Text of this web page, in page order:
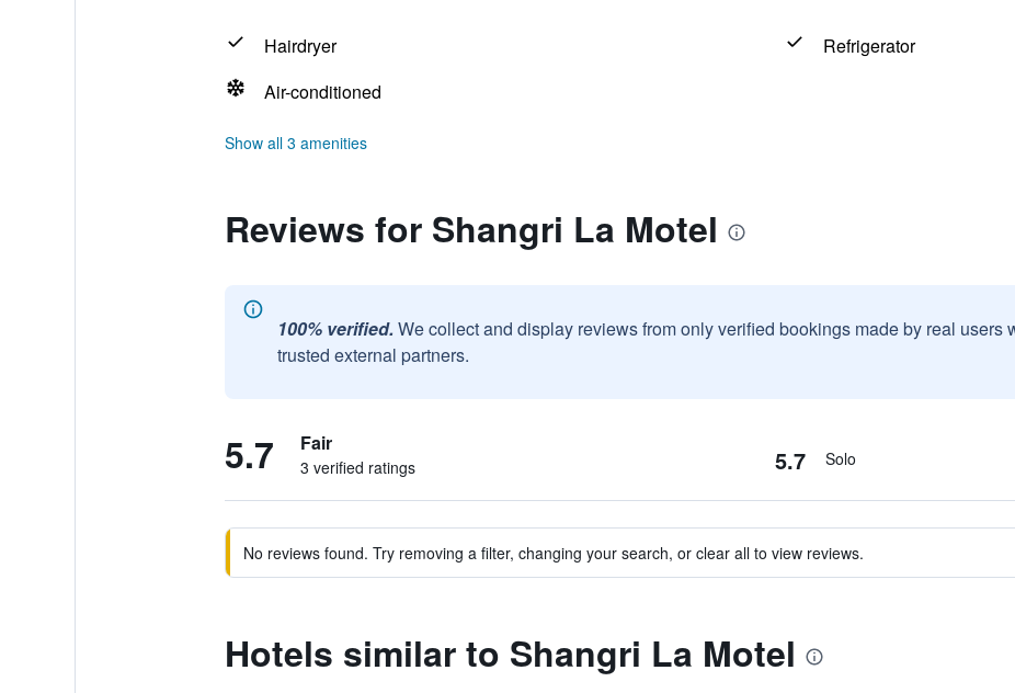
Hairdryer
Refrigerator
Air-conditioned
Show all 3 amenities
Reviews for Shangri La Motel
100% verified. We collect and display reviews from only verified bookings made by real users
trusted external partners.
5.7 Fair
3 verified ratings 5.7 Solo
No reviews found. Try removing a filter, changing your search, or clear all to view reviews.
Hotels similar to Shangri La Motel